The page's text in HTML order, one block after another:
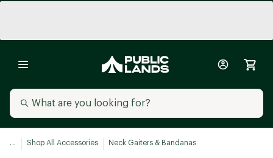
... Shop All Accessories Neck Gaiters & Bandanas